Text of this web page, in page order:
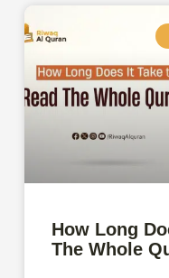
How Long
The Whole